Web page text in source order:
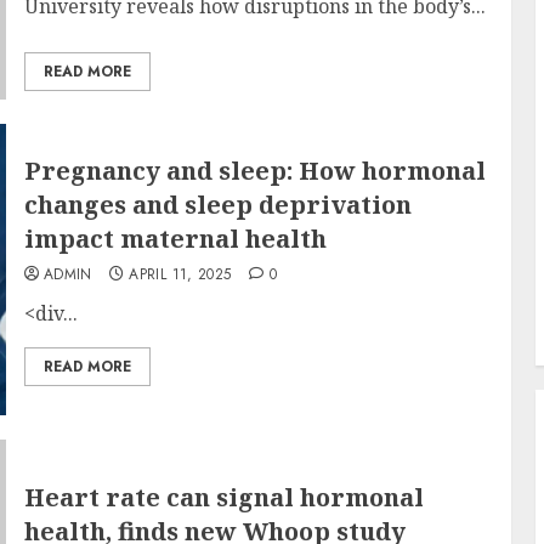
University reveals how disruptions in the body’s...
READ MORE
Pregnancy and sleep: How hormonal
changes and sleep deprivation
impact maternal health
ADMIN APRIL 11, 2025 0
<div...
READ MORE
Heart rate can signal hormonal
health, finds new Whoop study